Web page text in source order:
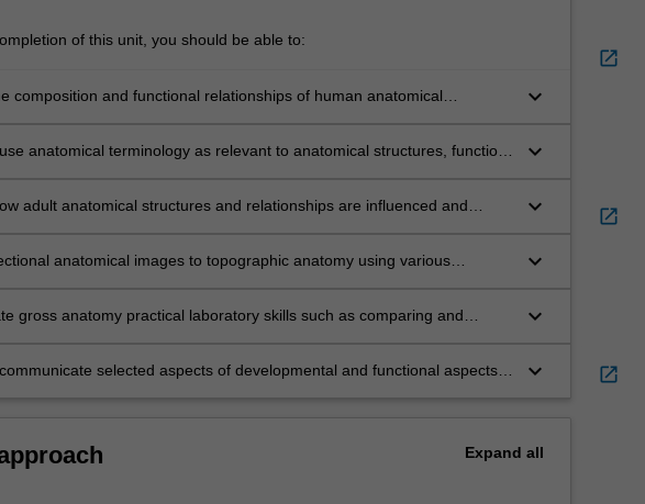
of this unit, you should be able to:
composition and functional relationships of human anatomical
keyboard_arrow_down
anatomical terminology as relevant to anatomical structures, function
keyboard_arrow_down
adult anatomical structures and relationships are influenced and
keyboard_arrow_down
anatomical images to topographic anatomy using various
from human donors
keyboard_arrow_down
gross anatomy practical laboratory skills such as comparing and
programs
keyboard_arrow_down
selected aspects of developmental and functional aspects
keyboard_arrow_down
Expand all
open_in_new
open_in_new
open_in_new